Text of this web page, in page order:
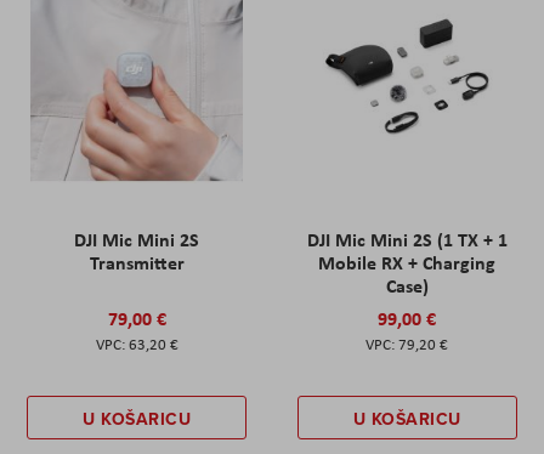
DJI Mic Mini 2S
Transmitter
79,00 €
63,20 €
U KOŠARICU
DJI Mic Mini 2S (1 TX + 1
Mobile RX + Charging
Case)
99,00 €
79,20 €
U KOŠARICU